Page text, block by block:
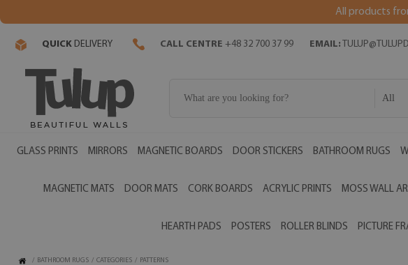
All products
QUICK DELIVERY CALL CENTRE +48 32 700 37 99 EMAIL:
All
GLASS PRINTS MIRRORS MAGNETIC BOARDS DOOR STICKERS BATHROOM RUGS
MAGNETIC MATS DOOR MATS CORK BOARDS ACRYLIC PRINTS MOSS WALL
HEARTH PADS POSTERS ROLLER BLINDS PICTURE
/ BATHROOM RUGS / CATEGORIES / PATTERNS